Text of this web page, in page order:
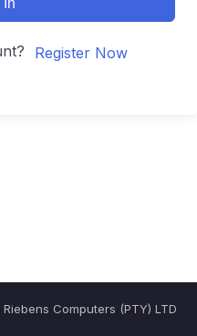
In
Register Now
Computers (PTY) LTD